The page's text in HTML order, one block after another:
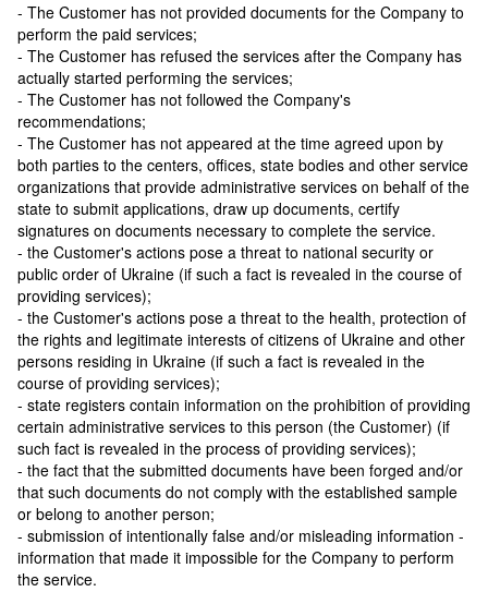
- The Customer has not provided documents for the Company to
perform the paid services;
- The Customer has refused the services after the Company has
actually started performing the services;
- The Customer has not followed the Company's
recommendations;
- The Customer has not appeared at the time agreed upon by
both parties to the centers, offices, state bodies and other service
organizations that provide administrative services on behalf of the
state to submit applications, draw up documents, certify
signatures on documents necessary to complete the service.
- the Customer's actions pose a threat to national security or
public order of Ukraine (if such a fact is revealed in the course of
providing services);
- the Customer's actions pose a threat to the health, protection of
the rights and legitimate interests of citizens of Ukraine and other
persons residing in Ukraine (if such a fact is revealed in the
course of providing services);
- state registers contain information on the prohibition of providing
certain administrative services to this person (the Customer) (if
such fact is revealed in the process of providing services);
- the fact that the submitted documents have been forged and/or
that such documents do not comply with the established sample
or belong to another person;
- submission of intentionally false and/or misleading information -
information that made it impossible for the Company to perform
the service.